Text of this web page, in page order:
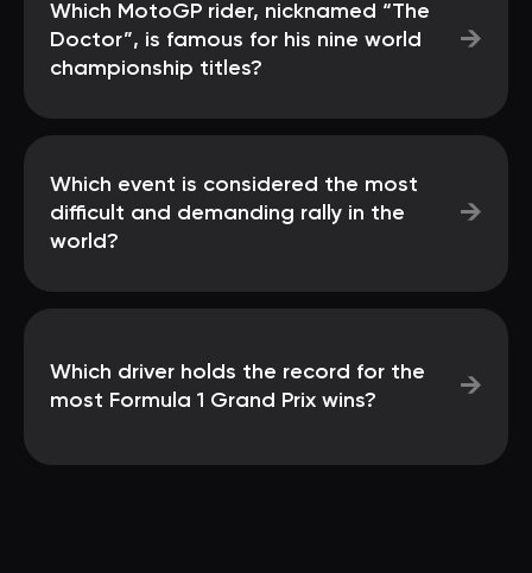
Which MotoGP rider, nicknamed “The
Doctor”, is famous for his nine world
championship titles?
→
Which event is considered the most
difficult and demanding rally in the
world?
→
Which driver holds the record for the
most Formula 1 Grand Prix wins?
→